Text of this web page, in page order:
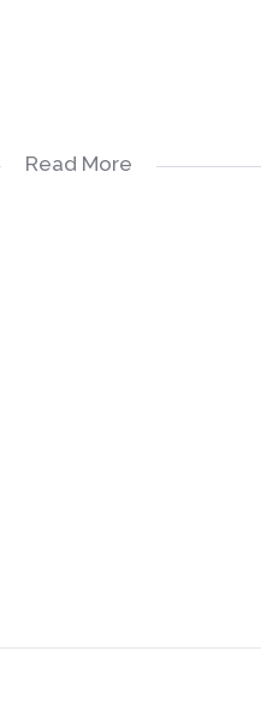
Read More